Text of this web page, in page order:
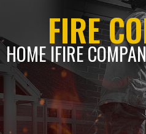
FIRE
HOME lFIRE